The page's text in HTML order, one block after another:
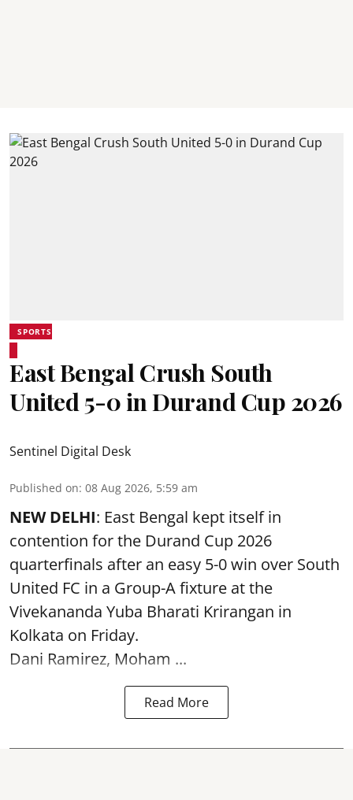
SPORTS
East Bengal Crush South
United 5-0 in Durand Cup 2026
Sentinel Digital Desk
Published on: 08 Aug 2026, 5:59 am
NEW DELHI: East Bengal kept itself in
contention for the Durand Cup 2026
quarterfinals after an easy 5-0 win over South
United FC in a Group-A fixture at the
Vivekananda Yuba Bharati Krirangan in
Kolkata on Friday.
Dani Ramirez, Moham ...
Read More